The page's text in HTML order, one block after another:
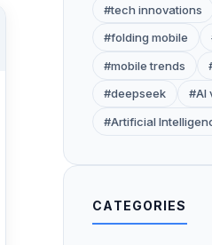
#tech innovations
#folding mobile
#mobile trends
#deepseek
#AI
#Artificial
CATEGORIES